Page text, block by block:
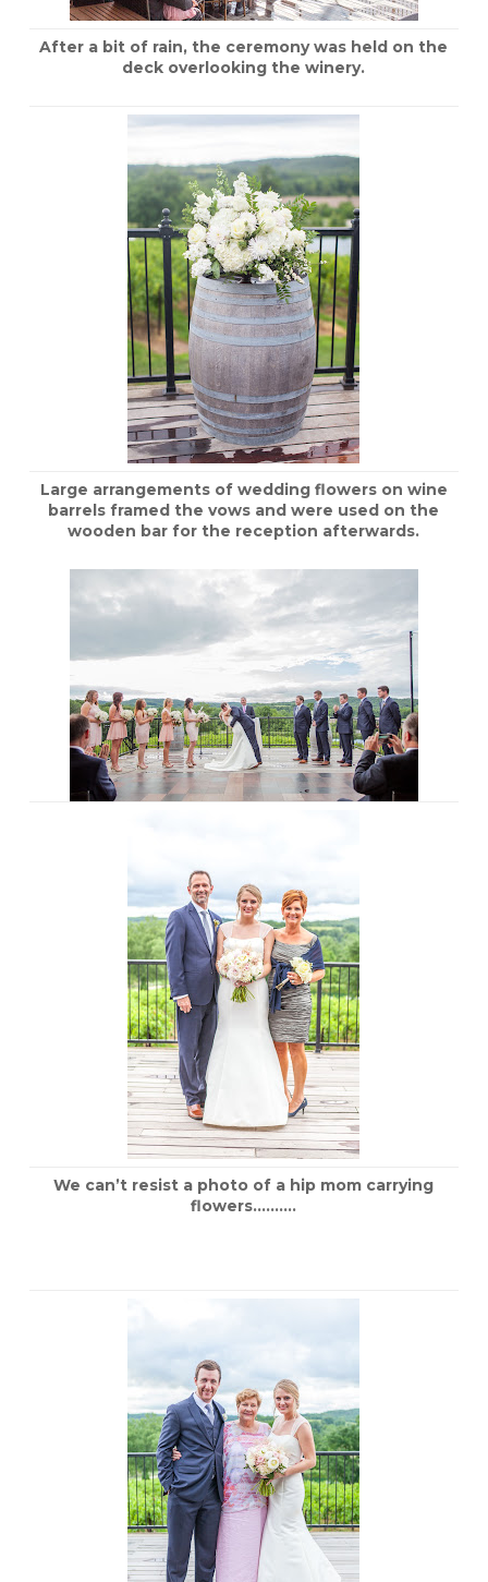
After a bit of rain, the ceremony was held on the
deck overlooking the winery.
Large arrangements of wedding flowers on wine
barrels framed the vows and were used on the
wooden bar for the reception afterwards.
We can’t resist a photo of a hip mom carrying
flowers……….